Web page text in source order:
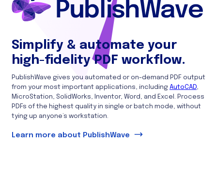
Simplify & automate your
high-fidelity PDF workflow.
PublishWave gives you automated or on-demand PDF output
from your most important applications, including AutoCAD,
MicroStation, SolidWorks, Inventor, Word, and Excel. Process
PDFs of the highest quality in single or batch mode, without
tying up anyone’s workstation.
Learn more about PublishWave